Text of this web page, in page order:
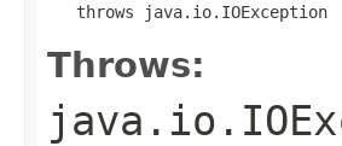
   throws java.io.IOException
Throws: